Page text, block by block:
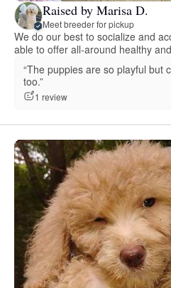
Raised by Marisa D.
Meet breeder for pickup
We do our best to socialize and
able to offer all-around healthy
“The puppies are so playful but
too.”
1 review